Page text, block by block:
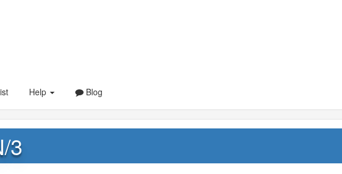
Help Blog
3